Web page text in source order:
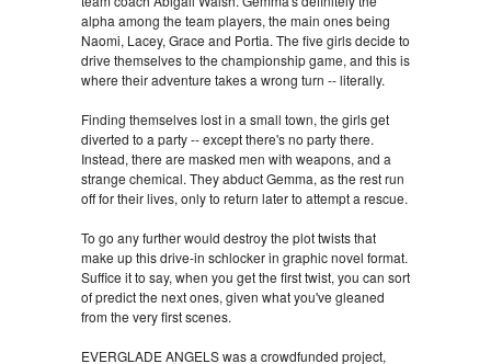
alpha among the team players, the main ones being
Naomi, Lacey, Grace and Portia. The five girls decide to
drive themselves to the championship game, and this is
where their adventure takes a wrong turn -- literally.
Finding themselves lost in a small town, the girls get
diverted to a party -- except there's no party there.
Instead, there are masked men with weapons, and a
strange chemical. They abduct Gemma, as the rest run
off for their lives, only to return later to attempt a rescue.
To go any further would destroy the plot twists that
make up this drive-in schlocker in graphic novel format.
Suffice it to say, when you get the first twist, you can sort
of predict the next ones, given what you've gleaned
from the very first scenes.
EVERGLADE ANGELS was a crowdfunded project,